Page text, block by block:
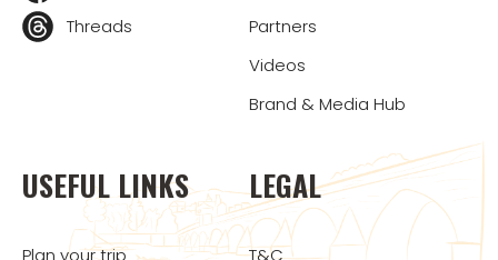
Threads
Partners
Videos
Brand & Media Hub
USEFUL LINKS
Plan your trip
LEGAL
T&C